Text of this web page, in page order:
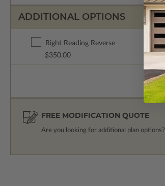
ADDITIONAL OPTIONS
Right Reading Reverse
$350.00
FREE MODIFICATION QUOTE
Are you looking for additional plan options?